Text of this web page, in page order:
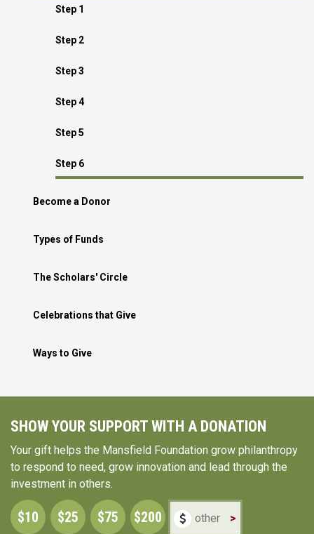
Step 1
Step 2
Step 3
Step 4
Step 5
Step 6
Become a Donor
Types of Funds
The Scholars' Circle
Celebrations that Give
Ways to Give
SHOW YOUR SUPPORT WITH A DONATION
Your gift helps the Mansfield Foundation grow philanthropy
to respond to need, grow innovation and lead through the
investment in others.
$10 $25 $75 $200 >